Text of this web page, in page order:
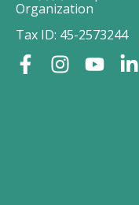
Organization
Tax ID: 45-2573244